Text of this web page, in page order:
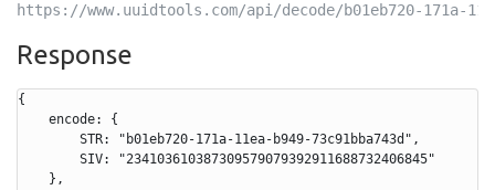
https://www.uuidtools.com/api/decode/b01eb720-171a-
Response
{
    encode: {
        STR: "b01eb720-171a-11ea-b949-73c91bba743d",
        SIV: "234103610387309579079392911688732406845"
    },